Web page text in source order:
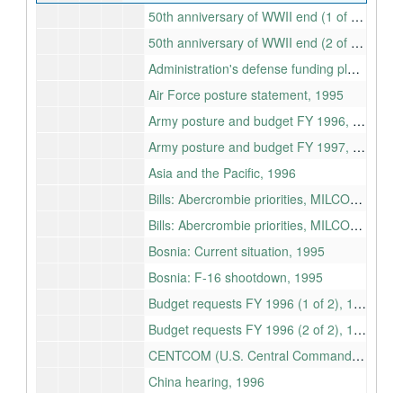
50th anniversary of WWII end (1 of 2), 1995
50th anniversary of WWII end (2 of 2), 1995
Administration's defense funding plan, 1995-1999
Air Force posture statement, 1995
Army posture and budget FY 1996, 1995
Army posture and budget FY 1997, 1996
Asia and the Pacific, 1996
Bills: Abercrombie priorities, MILCON, Procurement, RDT&E, Personnel, Readiness, MWR, and Merchant Marine (1 of 2), 1996
Bills: Abercrombie priorities, MILCON, Procurement, RDT&E, Personnel, Readiness, MWR, and Merchant Marine (2 of 2), 1996
Bosnia: Current situation, 1995
Bosnia: F-16 shootdown, 1995
Budget requests FY 1996 (1 of 2), 1995
Budget requests FY 1996 (2 of 2), 1995
CENTCOM (U.S. Central Command Posture), 1995
China hearing, 1996